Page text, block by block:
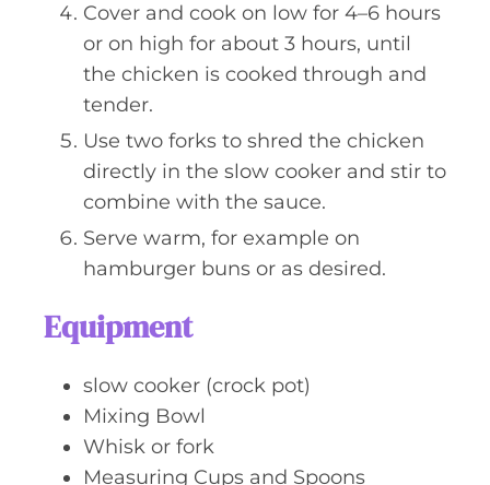
Cover and cook on low for 4–6 hours
or on high for about 3 hours, until
the chicken is cooked through and
tender.
Use two forks to shred the chicken
directly in the slow cooker and stir to
combine with the sauce.
Serve warm, for example on
hamburger buns or as desired.
Equipment
slow cooker (crock pot)
Mixing Bowl
Whisk or fork
Measuring Cups and Spoons